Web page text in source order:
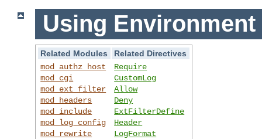
Using Environment
Related Modules
Related Directives
mod_authz_host
mod_cgi
mod_ext_filter
mod_headers
mod_include
mod_log_config
mod_rewrite
Require
CustomLog
Allow
Deny
ExtFilterDefine
Header
LogFormat